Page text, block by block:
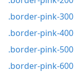
.border-pink-300
.border-pink-400
.border-pink-500
.border-pink-600